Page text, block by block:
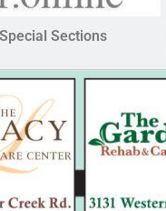
Special Sections